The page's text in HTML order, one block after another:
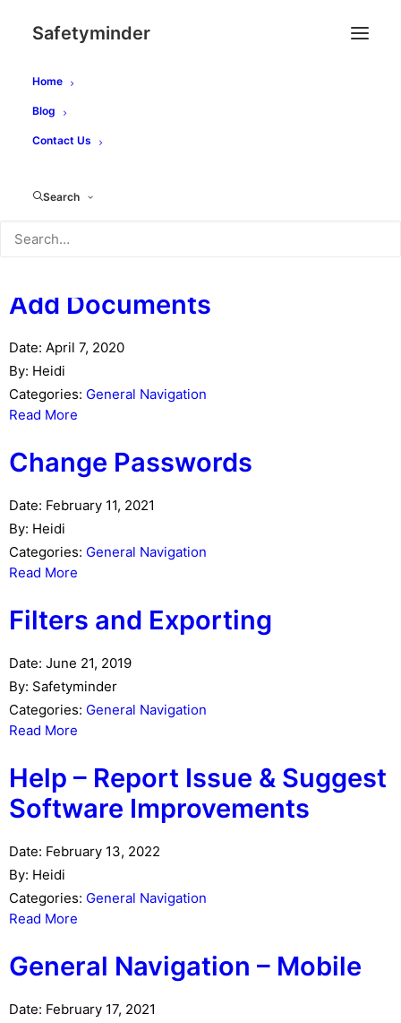
Safetyminder
Home
Blog
Contact Us
Search
Category -
Navigation
You are here:
General Navigation
Add Documents
Date: April 7, 2020
By: Heidi
Categories: General Navigation
Read More
Change Passwords
Date: February 11, 2021
By: Heidi
Categories: General Navigation
Read More
Filters and Exporting
Date: June 21, 2019
By: Safetyminder
Categories: General Navigation
Read More
Help – Report Issue & Suggest
Software Improvements
Date: February 13, 2022
By: Heidi
Categories: General Navigation
Read More
General Navigation – Mobile
Date: February 17, 2021